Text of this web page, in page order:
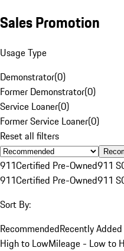
Sales Promotion
Usage Type
Demonstrator(0)
Former Demonstrator(0)
Service Loaner(0)
Former Service Loaner(0)
Reset all filters
911Certified Pre-Owned911
911Certified Pre-Owned911
Sort By:
RecommendedRecently
High to LowMileage - Low to